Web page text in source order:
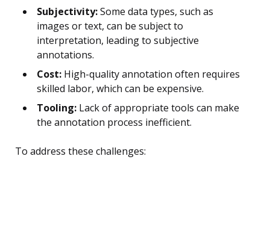
Subjectivity:Some data types, such as
images or text, can be subject to
interpretation, leading to subjective
annotations.
Cost: High-quality annotation often requires
skilled labor, which can be expensive.
Tooling: Lack of appropriate tools can make
the annotation process inefficient.
To address these challenges: